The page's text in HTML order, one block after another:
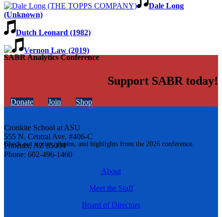
SABR Analytics Conference
Check out stories, photos, and highlights from the 2026 conference.
Dale Long
(Unknown)
Dutch Leonard (1982)
Vernon Law (2019)
Support SABR today!
Donate Join Shop
Cronkite School at ASU
555 N. Central Ave. #406-C
Phoenix, AZ 85004
Phone: 602-496-1460
About
Meet the Staff
Board of Directors